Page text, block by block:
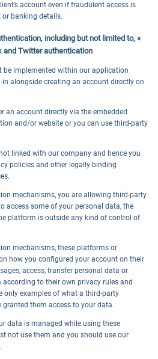
account even if fraudulent access is
or banking details.
including but not limited to, «
and Twitter authentication
be implemented within our application
alongside creating an account directly on
an account directly via the embedded
and/or website or you can use third-party
linked with our company and hence you
policies and other legally binding
mechanisms, you are allowing third-party
access some of your personal data, the
platform is outside any kind of control of
mechanisms, these platforms or
how you configured your account on their
access, transfer personal data or
to their own privacy rules and
only examples of what a third-party
them access to your data.
data is managed while using these
not use them and you should use our